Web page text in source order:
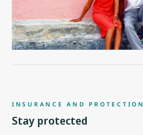
INSURANCE AND PROTECTION
Stay protected